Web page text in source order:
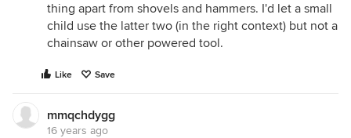
thing apart from shovels and hammers. I'd let a small
child use the latter two (in the right context) but not a
chainsaw or other powered tool.
Like Save
mmqchdygg
16 years ago